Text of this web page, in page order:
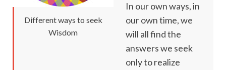
Different ways to seek
Wisdom
In our own ways, in
our own time, we
will all find the
answers we seek
only to realize